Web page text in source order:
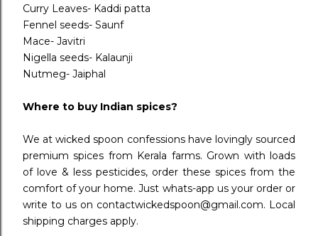
Curry Leaves- Kaddi patta
Fennel seeds- Saunf
Mace- Javitri
Nigella seeds- Kalaunji
Nutmeg- Jaiphal
Where to buy Indian spices?
We at wicked spoon confessions have lovingly sourced
premium spices from Kerala farms. Grown with loads
of love & less pesticides, order these spices from the
comfort of your home. Just whats-app us your order or
write to us on contactwickedspoon@gmail.com. Local
shipping charges apply.